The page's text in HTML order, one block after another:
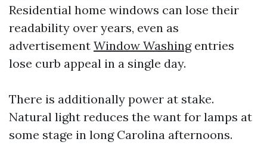
Residential home windows can lose their
readability over years, even as
advertisement Window Washingentries
lose curb appeal in a single day.
There is additionally power at stake.
Natural light reduces the want for lamps at
some stage in long Carolina afternoons.